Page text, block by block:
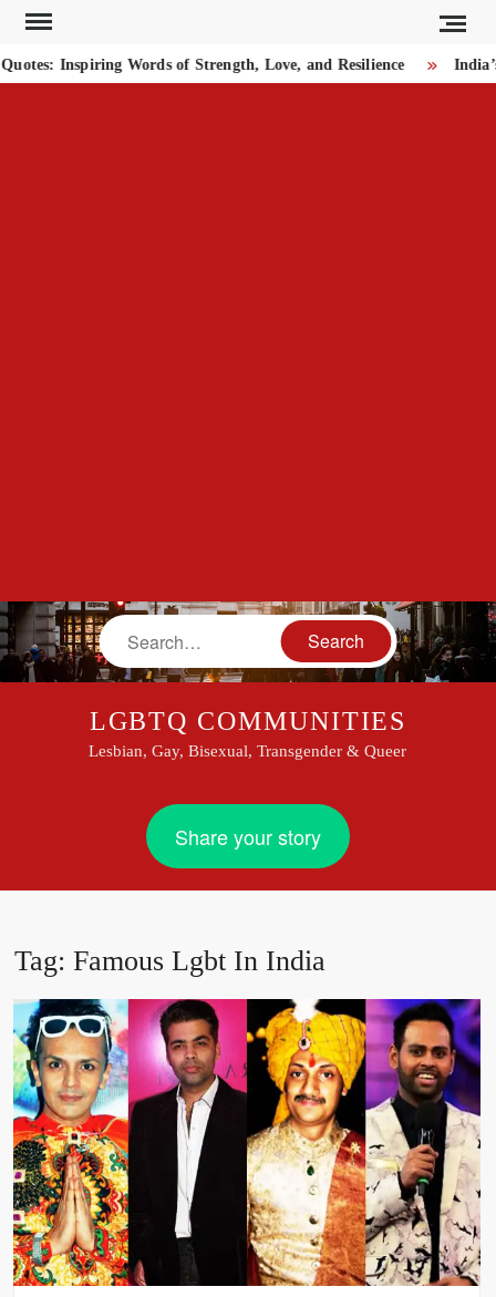
Skip
contentInspiring Words of Strength, Love, and Resilience
Search
LGBTQ COMMUNITIES
Lesbian, Gay, Bisexual, Transgender & Queer
Share your story
Tag:Famous Lgbt In India